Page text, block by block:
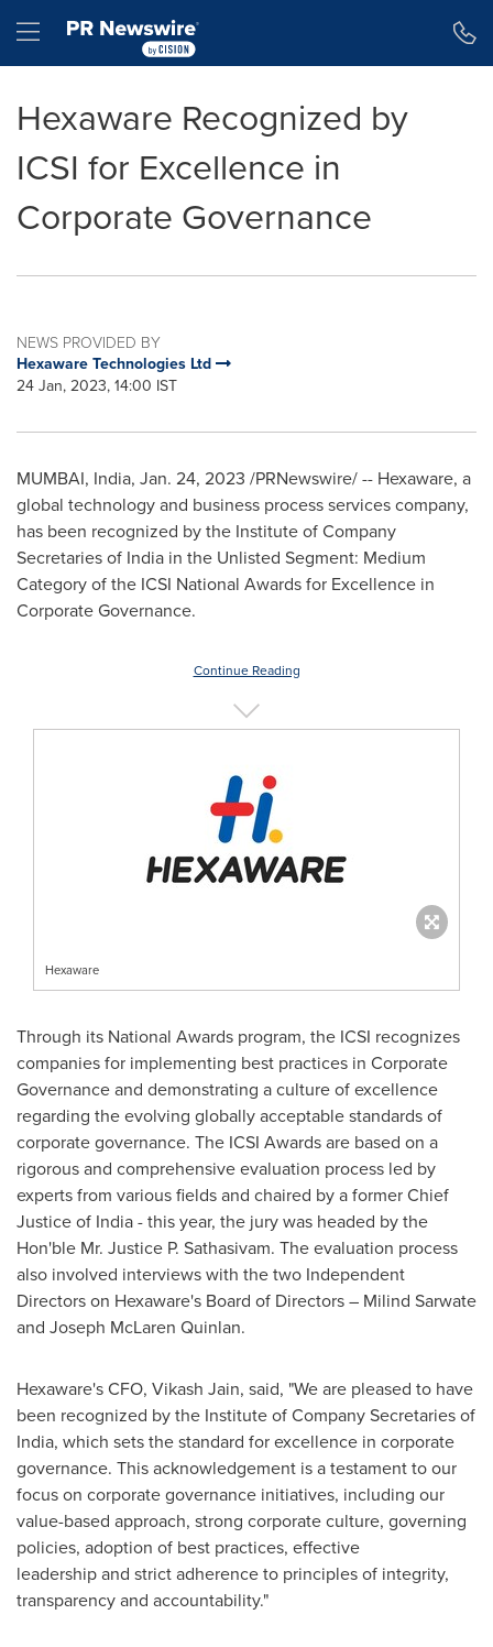
Hamburger menu
Hexaware Recognized by
ICSI for Excellence in
Corporate Governance
NEWS PROVIDED BY
Hexaware Technologies Ltd
24 Jan, 2023, 14:00 IST
MUMBAI, India, Jan. 24, 2023 /PRNewswire/ -- Hexaware, a
global technology and business process services company,
has been recognized by the Institute of Company
Secretaries of India in the Unlisted Segment: Medium
Category of the ICSI National Awards for Excellence in
Corporate Governance.
Continue Reading
Hexaware
Through its National Awards program, the ICSI recognizes
companies for implementing best practices in Corporate
Governance and demonstrating a culture of excellence
regarding the evolving globally acceptable standards of
corporate governance. The ICSI Awards are based on a
rigorous and comprehensive evaluation process led by
experts from various fields and chaired by a former Chief
Justice of India- this year, the jury was headed by the
Hon'ble Mr. Justice P. Sathasivam. The evaluation process
also involved interviews with the two Independent
Directors on Hexaware's Board of Directors – Milind Sarwate
and Joseph McLaren Quinlan.
Hexaware's CFO, Vikash Jain, said, "We are pleased to have
been recognized by the Institute of Company Secretaries of
India, which sets the standard for excellence in corporate
governance. Thisacknowledgement is a testament to our
focus on corporate governance initiatives, including our
value-based approach, strong corporate culture, governing
policies, adoption of best practices, effective
leadership and strict adherence to principles of integrity,
transparency and accountability."